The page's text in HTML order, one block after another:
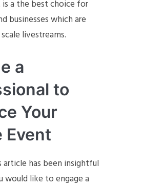
is a the best choice for
businesses which are
livestreams.
a
to
Your
Event
has been insightful
would like to engage a